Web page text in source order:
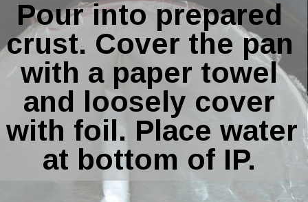
Pour into prepared
crust. Cover the pan
with a paper towel
and loosely cover
with foil. Place water
at bottom of IP.